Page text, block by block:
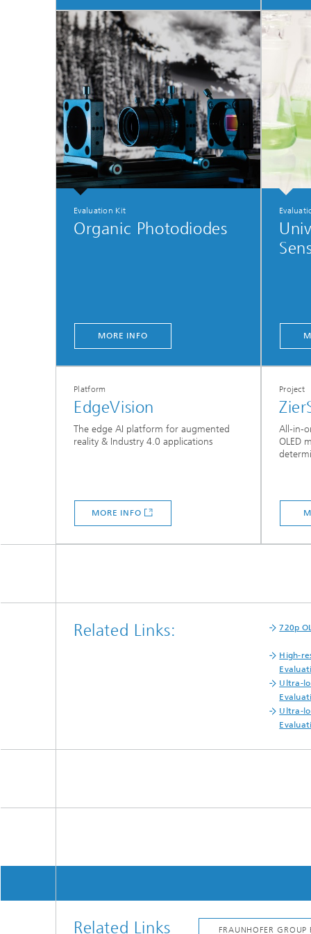
Evaluation Kit
Organic Photodiodes
MORE INFO
Platform
EdgeVision
The edge AI platform for augmented
reality & Industry 4.0 applications
MORE INFO
Project
All-in-
OLED
Related Links: 720p
High-
Ultra-
Ultra-
Related Links